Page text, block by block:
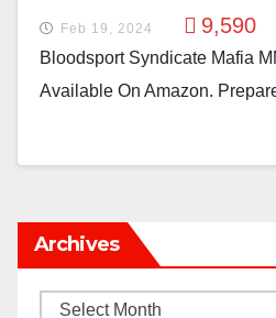
Feb 19, 2024 9,590
Bloodsport Syndicate Mafia
Available On Amazon.
Archives
Archives